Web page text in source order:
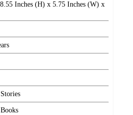
8.55 Inches (H) x 5.75 Inches (W) x